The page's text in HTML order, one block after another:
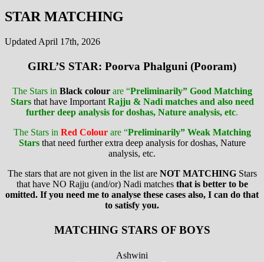
STAR MATCHING
Updated April 17th, 2026
GIRL’S STAR: Poorva Phalguni (Pooram)
The Stars in Black colourare “Preliminarily” Good Matching
Starsthat have ImportantRajju & Nadi matches and also need
further deep analysis for doshas, Nature analysis, etc.
The Stars in Red Colourare “Preliminarily” Weak Matching
Stars that need further extra deep analysis for doshas, Nature
analysis, etc.
The stars that are not given in the list are NOT MATCHINGStars
that have NO Rajju (and/or) Nadi matches that is better to be
omitted. If you need me to analyse these cases also, I can do that
to satisfy you.
MATCHING STARS OF BOYS
Ashwini